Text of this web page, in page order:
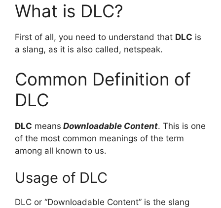
What is DLC?
First of all, you need to understand that DLC is
a slang, as it is also called, netspeak.
Common Definition of
DLC
DLC means Downloadable Content. This is one
of the most common meanings of the term
among all known to us.
Usage of DLC
DLC or “Downloadable Content” is the slang